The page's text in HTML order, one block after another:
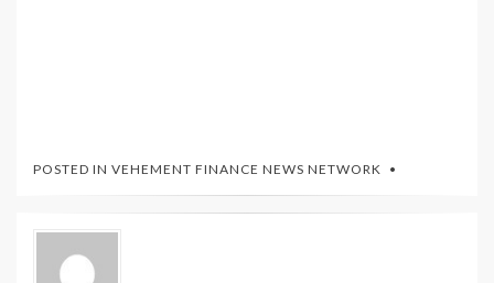
POSTED IN VEHEMENT FINANCE NEWS NETWORK